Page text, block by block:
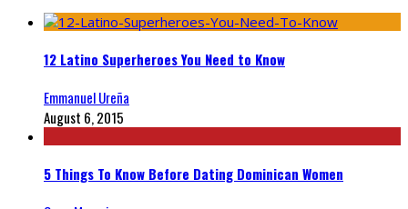
12 Latino Superheroes You Need to Know
Emmanuel Ureña
August 6, 2015
5 Things To Know Before Dating Dominican Women